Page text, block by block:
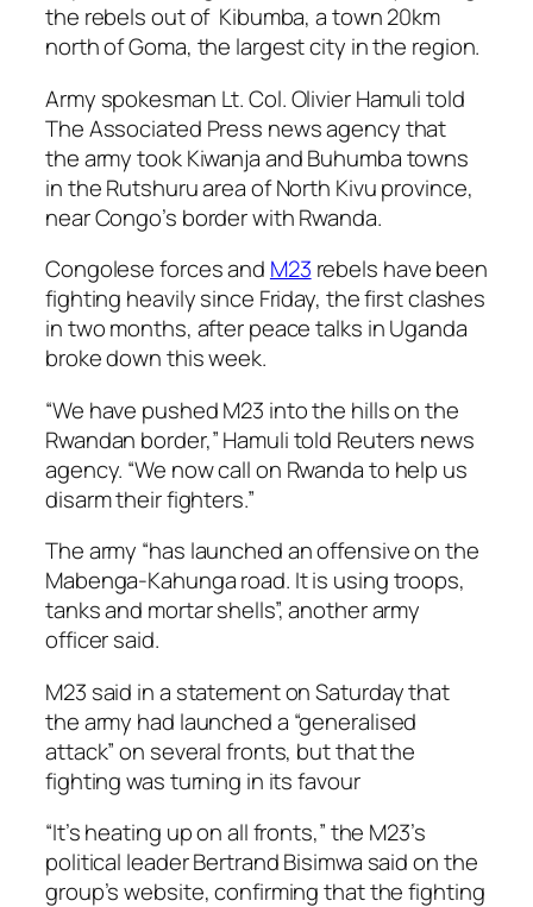
the rebels out of Kibumba, a town 20km
north of Goma, the largest city in the region.
Army spokesman Lt. Col. Olivier Hamuli told
The Associated Press news agency that
the army took Kiwanja and Buhumba towns
in the Rutshuru area of North Kivu province,
near Congo’s border with Rwanda.
Congolese forces and M23 rebels have been
fighting heavily since Friday, the first clashes
in two months, after peace talks in Uganda
broke down this week.
“We have pushed M23 into the hills on the
Rwandan border,” Hamuli told Reuters news
agency. “We now call on Rwanda to help us
disarm their fighters.”
The army “has launched an offensive on the
Mabenga-Kahunga road. It is using troops,
tanks and mortar shells”, another army
officer said.
M23 said in a statement on Saturday that
the army had launched a “generalised
attack” on several fronts, but that the
fighting was turning in its favour
“It’s heating up on all fronts,” the M23’s
political leader Bertrand Bisimwa said on the
group’s website, confirming that the fighting